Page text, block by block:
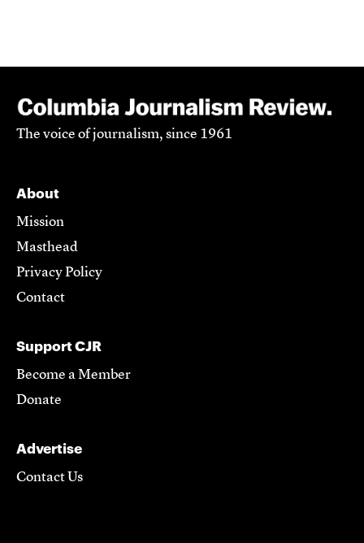
The voice of journalism, since 1961
About
Mission
Masthead
Privacy Policy
Contact
Support CJR
Become a Member
Donate
Advertise
Contact Us